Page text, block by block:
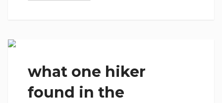
what one hiker
found in the